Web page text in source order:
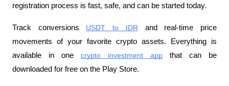
registration process is fast, safe, and can be started today.
Track conversions USDT to IDR and real-time price
movements of your favorite crypto assets. Everything is
available in one
crypto investment app that can be
downloaded for free on the Play Store.